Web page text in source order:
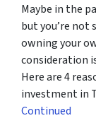
Maybe in the
but you’re not
owning your
consideration
Here are 4
investment in
Continued